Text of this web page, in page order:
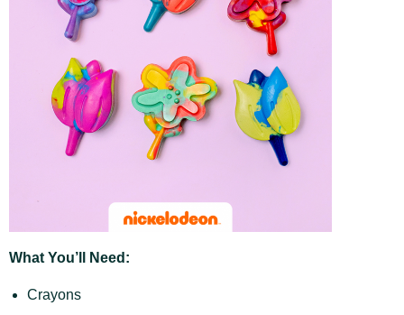
What You’ll Need:
Crayons